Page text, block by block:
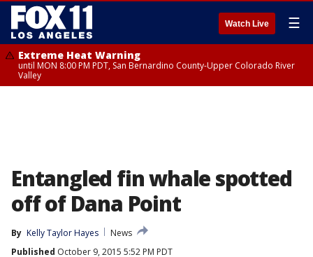
Watch Live ☰
Extreme Heat Warning
until MON 8:00 PM PDT, San Bernardino County-Upper Colorado River
Valley
Entangled fin whale spotted
off of Dana Point
By Kelly Taylor Hayes
News
Published October 9, 2015 5:52 PM PDT